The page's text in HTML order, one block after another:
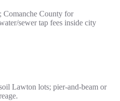
County for
sewer tap fees inside city
Lawton lots; pier-and-beam or